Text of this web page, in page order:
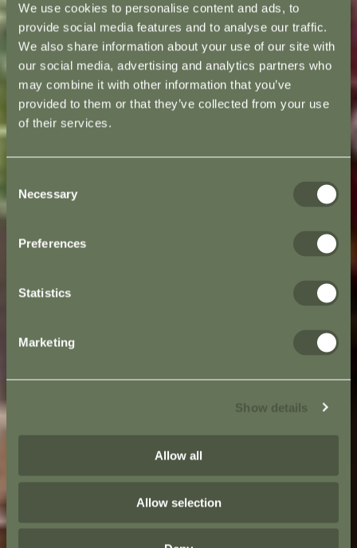
We use cookies to personalise content and ads, to
provide social media features and to analyse our traffic.
We also share information about your use of our site with
our social media, advertising and analytics partners who
may combine it with other information that you’ve
provided to them or that they’ve collected from your use
of their services.
Selection
Necessary
Preferences
Statistics
Marketing
Show details
Allow all
Allow selection